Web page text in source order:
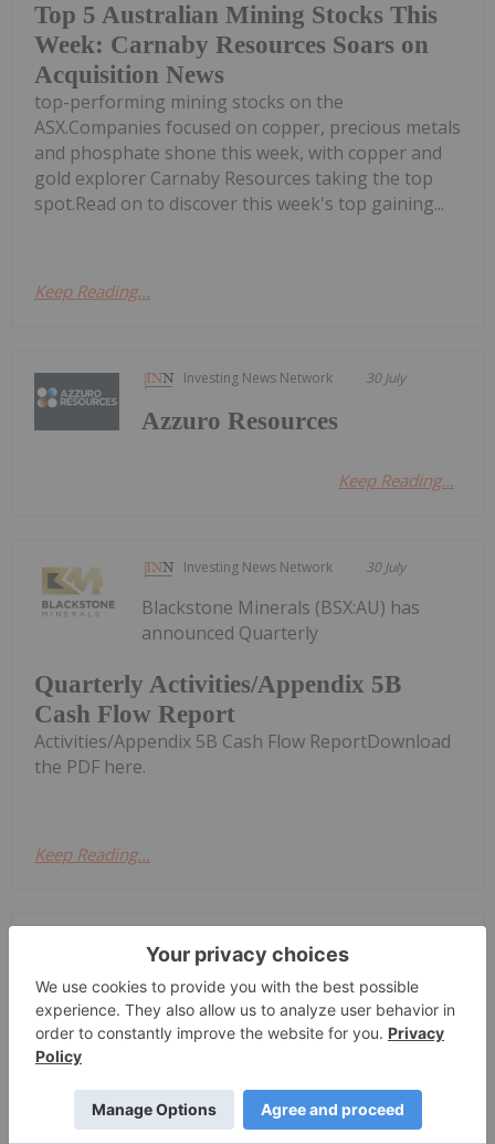
Top 5 Australian Mining Stocks This
Week: Carnaby Resources Soars on
Acquisition News
top-performing mining stocks on the
ASX.Companies focused on copper, precious metals
and phosphate shone this week, with copper and
gold explorer Carnaby Resources taking the top
spot.Read on to discover this week's top gaining...
Keep Reading...
Investing News Network 30 July
Azzuro Resources
Keep Reading...
Investing News Network 30 July
Quarterly Activities/Appendix 5B
Cash Flow Report
Blackstone Minerals (BSX:AU) has
announced Quarterly
Activities/Appendix 5B Cash Flow ReportDownload
the PDF here.
Keep Reading...
Québec’s Ministry of Natural
Resources and Forests has selected
Troilus Mining
(CSE:PHOS,OTCQXFRSPF) as three of